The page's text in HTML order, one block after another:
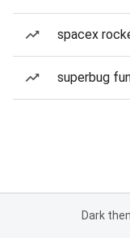
spacex
superbug
Dark